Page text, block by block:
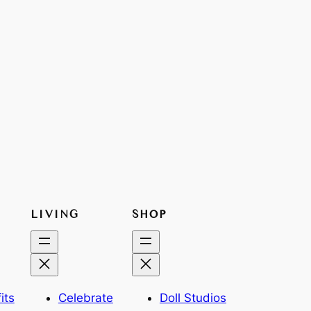
LIVING
Celebrate
SHOP
Doll Studios